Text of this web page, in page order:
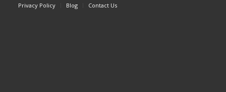
Privacy Policy
Blog Contact Us